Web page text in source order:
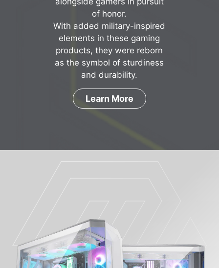
of honor.
With added military-inspired
elements in these gaming
products, they were reborn
as the symbol of sturdiness
and durability.
Learn More